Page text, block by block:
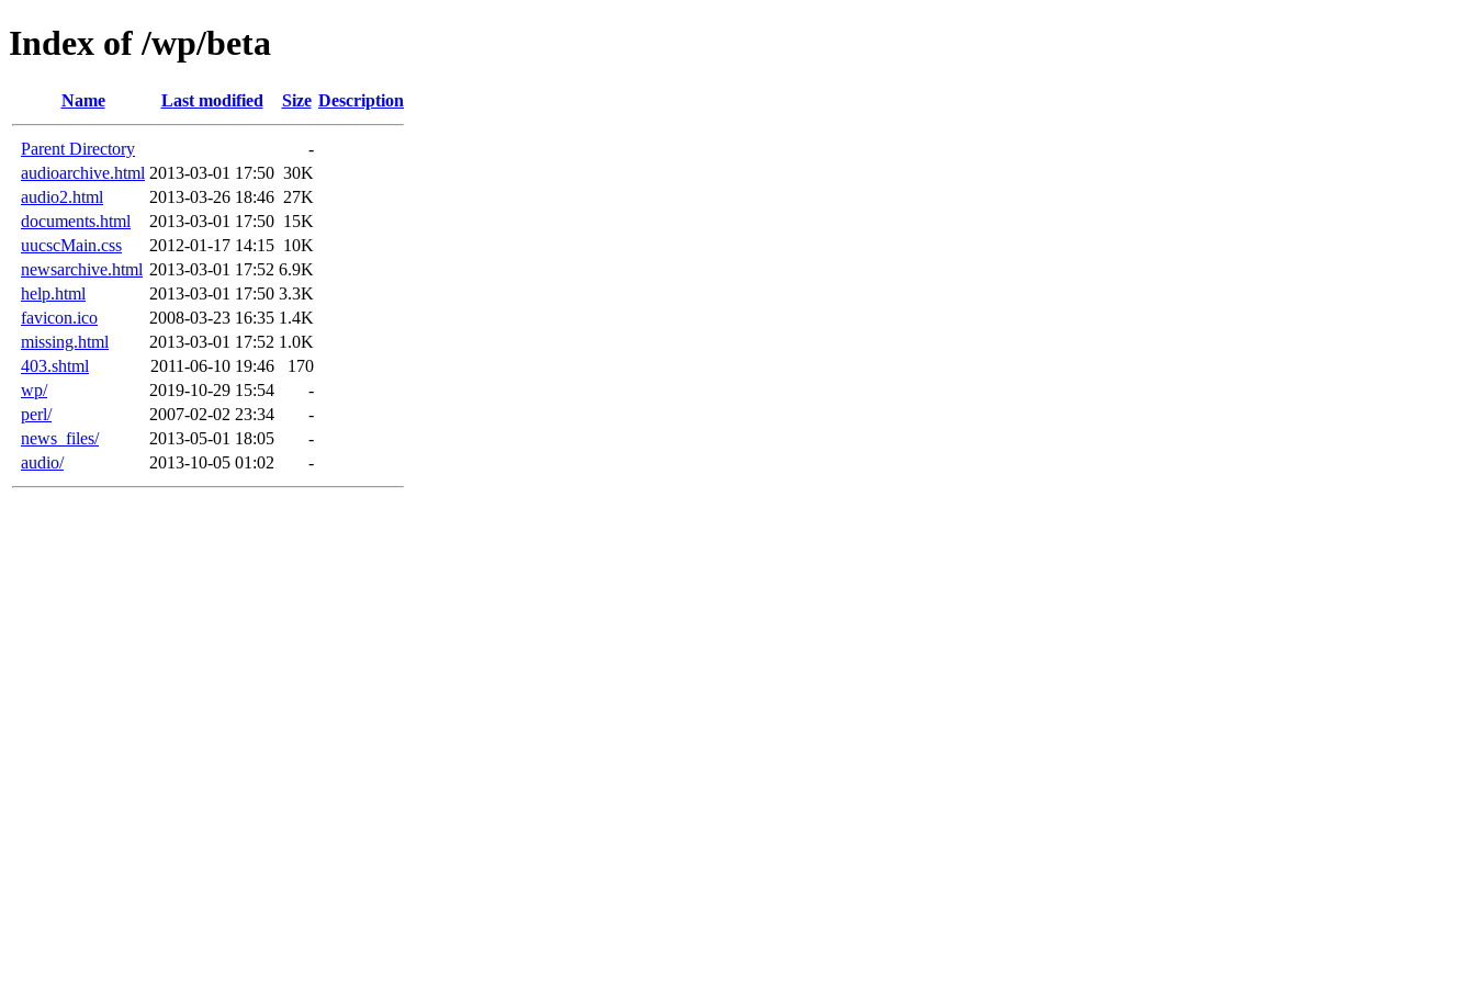
Index of /wp/beta
Name Last modified Size Description
Parent Directory
-
audioarchive.html 2013-03-01 17:50 30K
audio2.html
2013-03-26 18:46 27K
documents.html
2013-03-01 17:50 15K
uucscMain.css
2012-01-17 14:15 10K
newsarchive.html 2013-03-01 17:52 6.9K
help.html
2013-03-01 17:50 3.3K
favicon.ico
2008-03-23 16:35 1.4K
missing.html
2013-03-01 17:52 1.0K
403.shtml
2011-06-10 19:46
170
wp/
2019-10-29 15:54
-
perl/
2007-02-02 23:34
-
news_files/
2013-05-01 18:05
-
audio/
2013-10-05 01:02 -